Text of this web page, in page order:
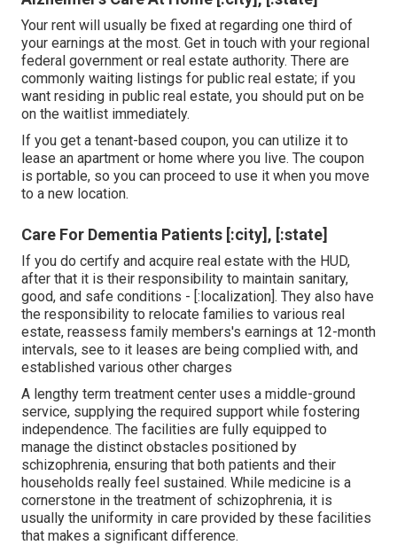
Your rent will usually be fixed at regarding one third of
your earnings at the most. Get in touch with your regional
federal government or real estate authority. There are
commonly waiting listings for public real estate; if you
want residing in public real estate, you should put on be
on the waitlist immediately.
If you get a tenant-based coupon, you can utilize it to
lease an apartment or home where you live. The coupon
is portable, so you can proceed to use it when you move
to a new location.
Care For Dementia Patients [:city], [:state]
If you do certify and acquire real estate with the HUD,
after that it is their responsibility to maintain sanitary,
good, and safe conditions - [:localization]. They also have
the responsibility to relocate families to various real
estate, reassess family members's earnings at 12-month
intervals, see to it leases are being complied with, and
established various other charges
A lengthy term treatment center uses a middle-ground
service, supplying the required support while fostering
independence. The facilities are fully equipped to
manage the distinct obstacles positioned by
schizophrenia, ensuring that both patients and their
households really feel sustained. While medicine is a
cornerstone in the treatment of schizophrenia, it is
usually the uniformity in care provided by these facilities
that makes a significant difference.